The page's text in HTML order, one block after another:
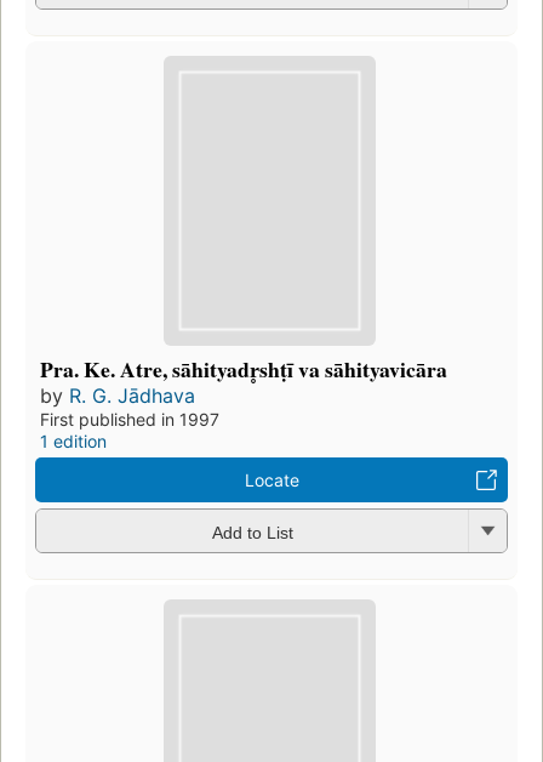
Pra. Ke. Atre, sāhityadr̥shṭī va sāhityavicāra
by R. G. Jādhava
First published in 1997
1 edition
Locate
Add to List